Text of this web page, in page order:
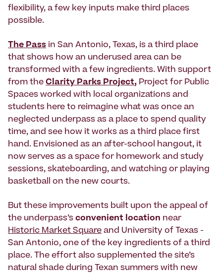
flexibility, a few key inputs make third places
possible.
The Pass in San Antonio, Texas, is a third place
that shows how an underused area can be
transformed with a few ingredients. With support
from the Clarity Parks Project, Project for Public
Spaces worked with local organizations and
students here to reimagine what was once an
neglected underpass as a place to spend quality
time, and see how it works as a third place first
hand. Envisioned as an after-school hangout, it
now serves as a space for homework and study
sessions, skateboarding, and watching or playing
basketball on the new courts.
But these improvements built upon the appeal of
the underpass’s convenient location near
Historic Market Square and University of Texas -
San Antonio, one of the key ingredients of a third
place. The effort also supplemented the site’s
natural shade during Texan summers with new